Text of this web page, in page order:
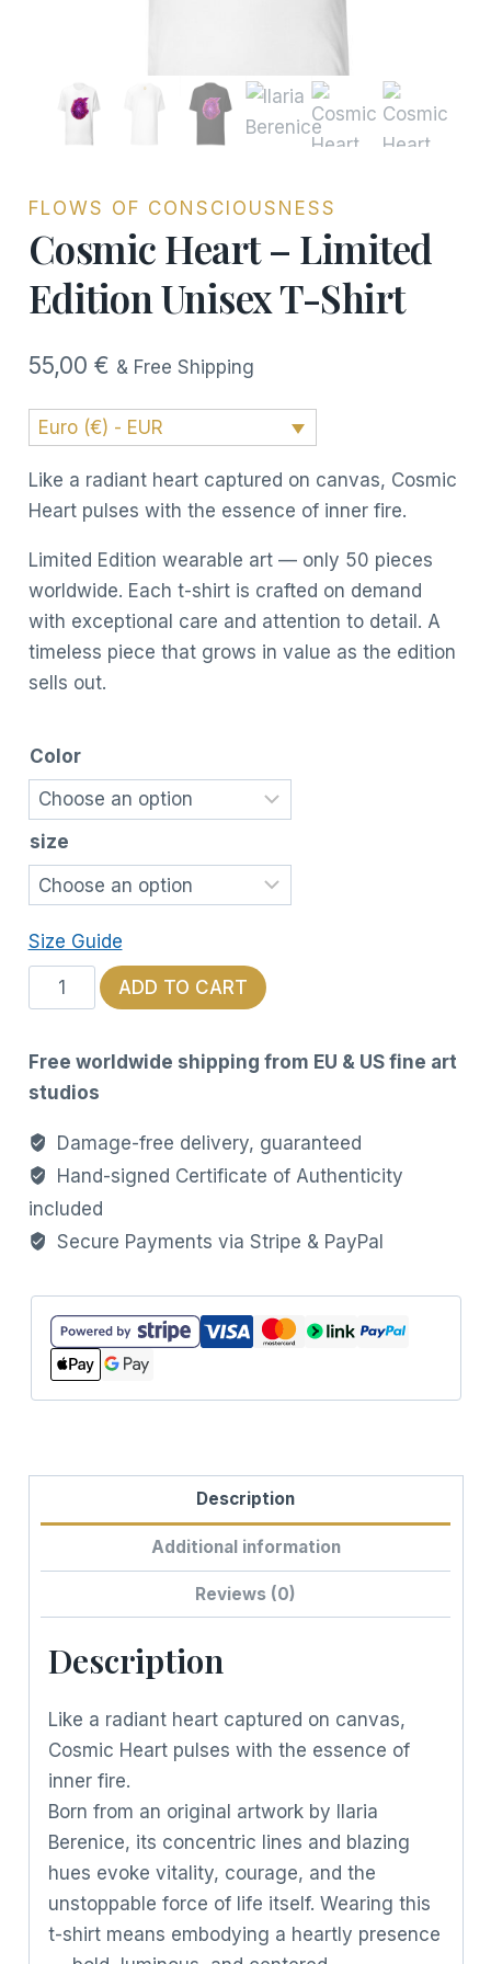
FLOWS OF CONSCIOUSNESS
Cosmic Heart – Limited
Edition Unisex T-Shirt
55,00 € & Free Shipping
Euro (€) - EUR
Like a radiant heart captured on canvas, Cosmic
Heart pulses with the essence of inner fire.
Limited Edition wearable art — only 50 pieces
worldwide. Each t-shirt is crafted on demand
with exceptional care and attention to detail. A
timeless piece that grows in value as the edition
sells out.
Color
size
Size Guide
Cosmic
Heart
Limited
Edition
Unisex
T-
ADD TO CART
Free worldwide shipping from EU & US fine art
studios
Damage-free delivery, guaranteed
Hand-signed Certificate of Authenticity
included
Secure Payments via Stripe & PayPal
Description
Additional information
Reviews (0)
Description
Like a radiant heart captured on canvas,
Cosmic Heart pulses with the essence of
inner fire.
Born from an original artwork by Ilaria
Berenice, its concentric lines and blazing
hues evoke vitality, courage, and the
unstoppable force of life itself. Wearing this
t-shirt means embodying a heartly presence